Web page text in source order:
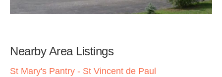
Nearby Area Listings
St Mary's Pantry - St Vincent de Paul